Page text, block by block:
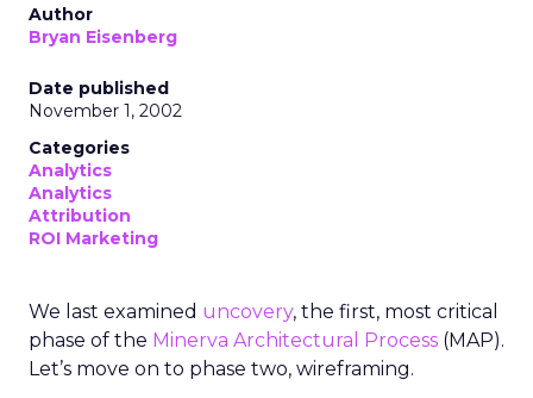
Author
Bryan Eisenberg
Date published
November 1, 2002
Categories
Analytics
Analytics
Attribution
ROI Marketing
We last examined uncovery, the first, most critical
phase of the Minerva Architectural Process (MAP).
Let’s move on to phase two, wireframing.